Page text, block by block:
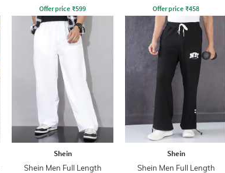
Offer price ₹599
Offer price ₹458
Shein
Shein Men Full Length
Shein
Shein Men Full Length